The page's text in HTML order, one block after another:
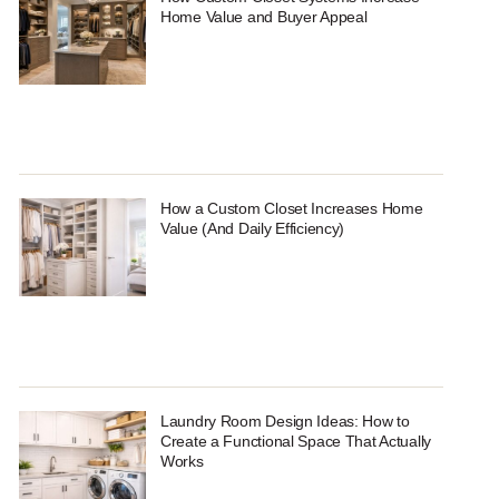
Home Value and Buyer Appeal
How a Custom Closet Increases Home
Value (And Daily Efficiency)
Laundry Room Design Ideas: How to
Create a Functional Space That Actually
Works